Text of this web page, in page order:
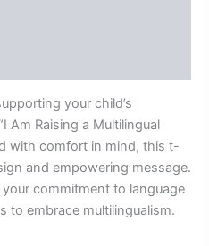
your child’s
Am Raising a Multilingual
with comfort in mind, this t-
and empowering message.
commitment to language
to embrace multilingualism.